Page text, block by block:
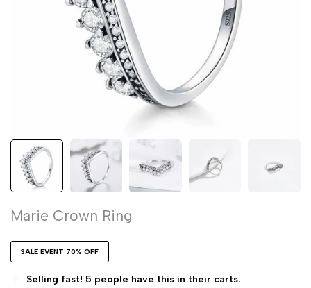
Marie Crown Ring
SALE EVENT 70% OFF
Selling fast! 5 people have this in their carts.